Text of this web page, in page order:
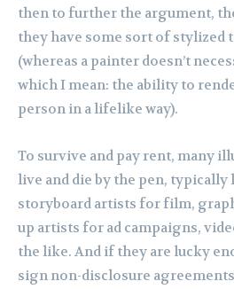
then to further the argument,
they have some sort of stylized
(whereas a painter doesn’t
which I mean: the ability to
person in a lifelike way).
To survive and pay rent, many
live and die by the pen, typically
storyboard artists for film,
up artists for ad campaigns,
the like. And if they are lucky
sign non-disclosure